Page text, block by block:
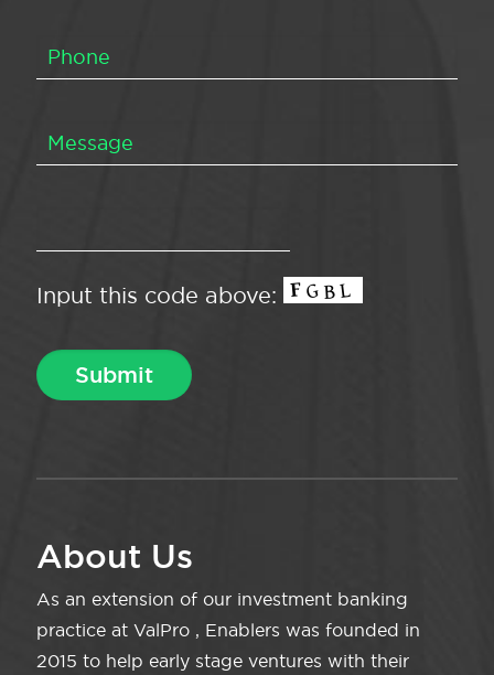
Input this code above:
About Us
As an extension of our investment banking
practice at ValPro , Enablers was founded in
2015 to help early stage ventures with their